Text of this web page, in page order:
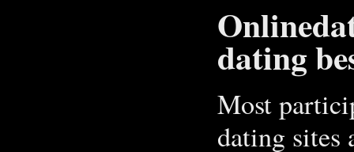
dating
Most
dating sites